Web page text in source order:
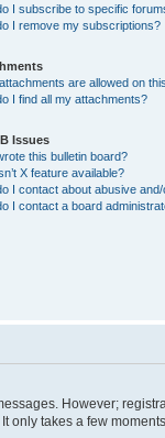
I subscribe to specific
I remove my subscriptions?
are allowed on
I find all my attachments?
Issues
this bulletin board?
X feature available?
I contact about abusive
I contact a board
However;
takes a few